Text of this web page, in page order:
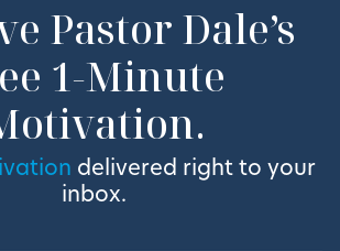
Pastor Dale’s
1-Minute
delivered right to your
inbox.